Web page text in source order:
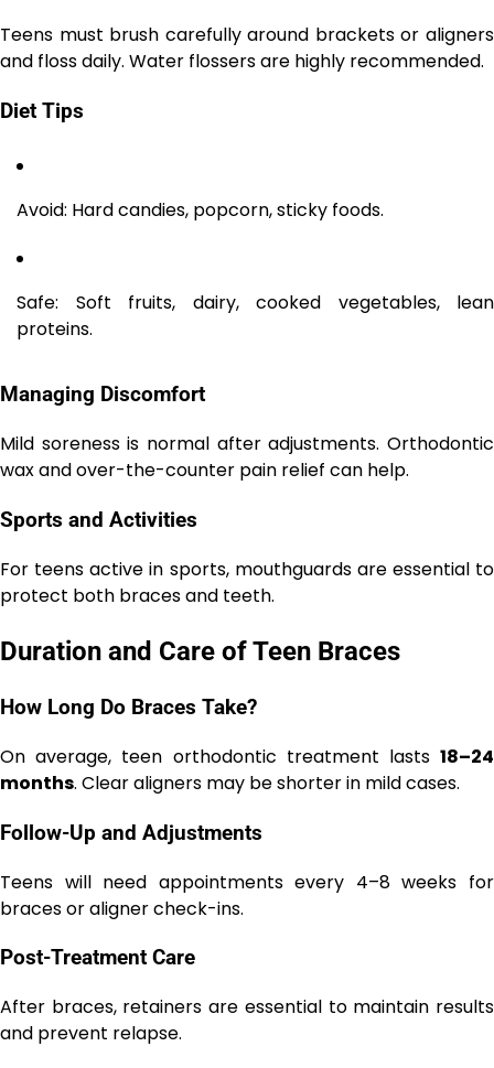
Teens must brush carefully around brackets or aligners
and floss daily. Water flossers are highly recommended.
Diet Tips
Avoid: Hard candies, popcorn, sticky foods.
Safe: Soft fruits, dairy, cooked vegetables, lean
proteins.
Managing Discomfort
Mild soreness is normal after adjustments. Orthodontic
wax and over-the-counter pain relief can help.
Sports and Activities
For teens active in sports, mouthguards are essential to
protect both braces and teeth.
Duration and Care of Teen Braces
How Long Do Braces Take?
On average, teen orthodontic treatment lasts 18–24
months. Clear aligners may be shorter in mild cases.
Follow-Up and Adjustments
Teens will need appointments every 4–8 weeks for
braces or aligner check-ins.
Post-Treatment Care
After braces, retainers are essential to maintain results
and prevent relapse.